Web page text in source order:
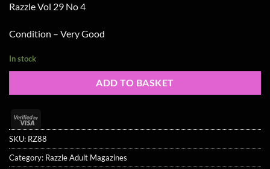
Razzle Vol 29 No 4
Condition – Very Good
In stock
ADD TO BASKET
Visa
2
SKU: RZ88
Category: Razzle Adult Magazines